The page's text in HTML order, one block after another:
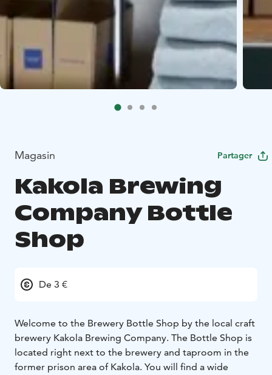
Magasin Partager
Kakola Brewing
Company Bottle
Shop
De 3 €
Welcome to the Brewery Bottle Shop by the local craft
brewery Kakola Brewing Company. The Bottle Shop is
located right next to the brewery and taproom in the
former prison area of Kakola. You will find a wide